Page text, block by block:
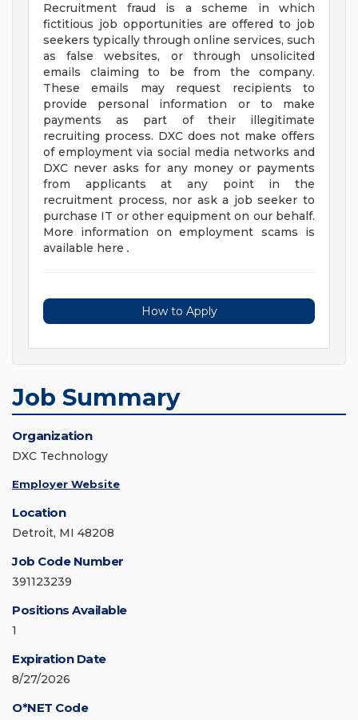
Recruitment fraud is a scheme in which
fictitious job opportunities are offered to job
seekers typically through online services, such
as false websites, or through unsolicited
emails claiming to be from the company.
These emails may request recipients to
provide personal information or to make
payments as part of their illegitimate
recruiting process. DXC does not make offers
of employment via social media networks and
DXC never asks for any money or payments
from applicants at any point in the
recruitment process, nor ask a job seeker to
purchase IT or other equipment on our behalf.
More information on employment scams is
available here .
How to Apply
Job Summary
Organization
DXC Technology
Employer Website
Location
Detroit, MI 48208
Job Code Number
391123239
Positions Available
1
Expiration Date
8/27/2026
O*NET Code